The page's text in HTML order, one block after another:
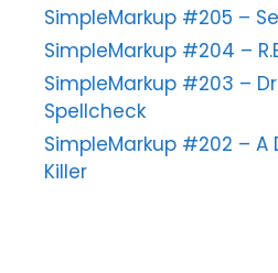
SimpleMarkup #205 –
SimpleMarkup #204 –
SimpleMarkup #203 –
Spellcheck
SimpleMarkup #202 –
Killer